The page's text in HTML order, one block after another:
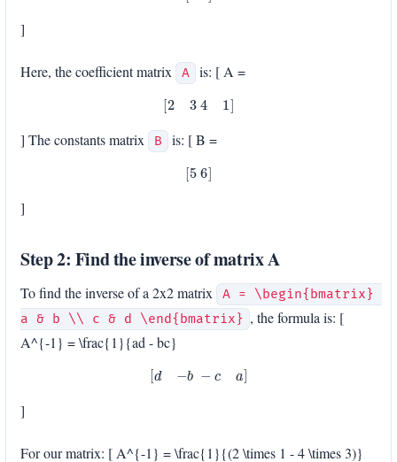
]
Here, the coefficient matrix A is: [ A =
3 4
] The constants matrix B is: [ B =
[5 6]
]
Step 2: Find the inverse of matrix A
To find the inverse of a 2x2 matrix
A = \begin{bmatrix}
a & b \\ c & d \end{bmatrix} , the formula is: [
A^{-1} = \frac{1}{ad - bc}
−b a
]
For our matrix: [ A^{-1} = \frac{1}{(2 \times 1 - 4 \times 3)}